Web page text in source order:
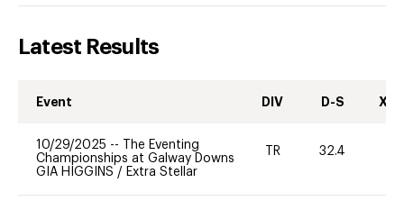
Latest Results
Event DIV D-S XC-
10/29/2025 --
The Eventing
Championships at Galway Downs
GIA HIGGINS / Extra Stellar
TR 32.4